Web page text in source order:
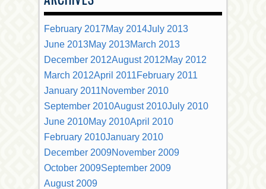
February 2017May 2014July 2013
June 2013May 2013March 2013
December 2012August 2012May 2012
March 2012April 2011February 2011
January 2011November 2010
September 2010August 2010July 2010
June 2010May 2010April 2010
February 2010January 2010
December 2009November 2009
October 2009September 2009
August 2009